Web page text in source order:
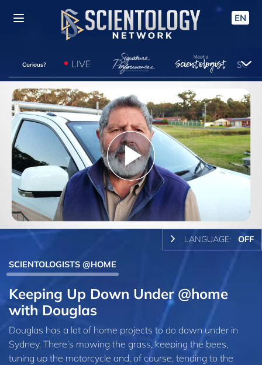
EN
Curious? LIVE
Play
Video
LANGUAGE: OFF
SCIENTOLOGISTS @HOME
Keeping Up Down Under @home
with Douglas
Douglas has a lot of home projects to do down under in
Sydney. There’s mowing the grass, keeping the bees,
tuning up the motorcycle and, of course, tending to the